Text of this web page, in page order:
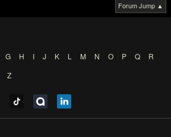
Forum Jump ▲
G H I J K L M N O P Q
R
Z